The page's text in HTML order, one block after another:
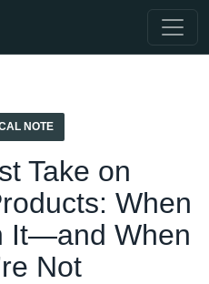
NOTE
Take on
When
It—and When
Not